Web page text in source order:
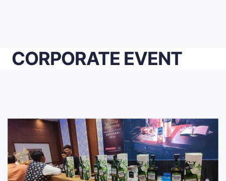
CORPORATE EVENT